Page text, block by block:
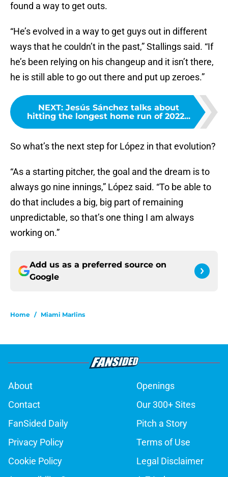
found a way to get outs.
“He’s evolved in a way to get guys out in different
ways that he couldn’t in the past,” Stallings said. “If
he’s been relying on his changeup and it isn’t there,
he is still able to go out there and put up zeroes.”
NEXT: Jesús Sánchez talks about
hitting the longest home run of 2022...
So what’s the next step for López in that evolution?
“As a starting pitcher, the goal and the dream is to
always go nine innings,” López said. “To be able to
do that includes a big, big part of remaining
unpredictable, so that’s one thing I am always
working on.”
Add us as a preferred source on
Google
Home / Miami Marlins
About
Openings
Contact
Our 300+ Sites
FanSided Daily
Pitch a Story
Privacy Policy
Terms of Use
Cookie Policy
Legal Disclaimer